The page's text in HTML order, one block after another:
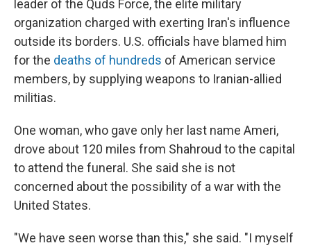
leader of the Quds Force, the elite military
organization charged with exerting Iran's influence
outside its borders. U.S. officials have blamed him
for the deaths of hundreds of American service
members, by supplying weapons to Iranian-allied
militias.
One woman, who gave only her last name Ameri,
drove about 120 miles from Shahroud to the capital
to attend the funeral. She said she is not
concerned about the possibility of a war with the
United States.
"We have seen worse than this," she said. "I myself